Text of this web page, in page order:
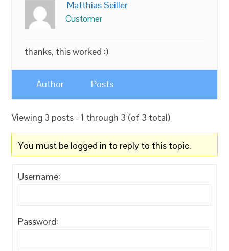
Matthias Seiller
Customer
thanks, this worked :)
Author Posts
Viewing 3 posts - 1 through 3 (of 3 total)
You must be logged in to reply to this topic.
Username:
Password: